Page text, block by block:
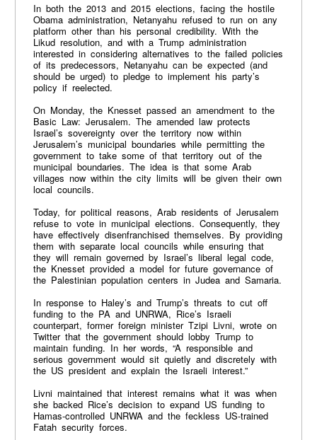
In both the 2013 and 2015 elections, facing the hostile
Obama administration, Netanyahu refused to run on any
platform other than his personal credibility. With the
Likud resolution, and with a Trump administration
interested in considering alternatives to the failed policies
of its predecessors, Netanyahu can be expected (and
should be urged) to pledge to implement his party’s
policy if reelected.
On Monday, the Knesset passed an amendment to the
Basic Law: Jerusalem. The amended law protects
Israel’s sovereignty over the territory now within
Jerusalem’s municipal boundaries while permitting the
government to take some of that territory out of the
municipal boundaries. The idea is that some Arab
villages now within the city limits will be given their own
local councils.
Today, for political reasons, Arab residents of Jerusalem
refuse to vote in municipal elections. Consequently, they
have effectively disenfranchised themselves. By providing
them with separate local councils while ensuring that
they will remain governed by Israel’s liberal legal code,
the Knesset provided a model for future governance of
the Palestinian population centers in Judea and Samaria.
In response to Haley’s and Trump’s threats to cut off
funding to the PA and UNRWA, Rice’s Israeli
counterpart, former foreign minister Tzipi Livni, wrote on
Twitter that the government should lobby Trump to
maintain funding. In her words, “A responsible and
serious government would sit quietly and discretely with
the US president and explain the Israeli interest.”
Livni maintained that interest remains what it was when
she backed Rice’s decision to expand US funding to
Hamas-controlled UNRWA and the feckless US-trained
Fatah security forces.